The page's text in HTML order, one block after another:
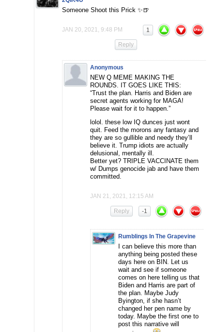
Someone Shoot this Prick ✨🍺
JAN 20, 2021, 9:48 PM 1
Reply
Anonymous
NEW Q MEME MAKING THE
ROUNDS. IT GOES LIKE THIS:
“Trust the plan. Harris and Biden are
secret agents working for MAGA!
Please wait for it to happen.”
lolol. these low IQ dunces just wont
quit. Feed the morons any fantasy and
they are so gullible and needy they’ll
believe it. Trump idiots are actually
delusional, mentally ill.
Better yet? TRIPLE VACCINATE them
w/ Dumps genocide jab and have them
committed.
JAN 21, 2021, 12:15 AM
-1
Reply
Rumblings In The Grapevine
I can believe this more than
anything being posted these
days here on BIN. Let us
wait and see if someone
comes on here telling us that
Biden and Harris are part of
the plan. Maybe Judy
Byington, if she hasn’t
changed her pen name by
today. Maybe the first one to
post this narrative will